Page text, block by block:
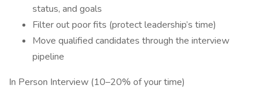
status, and goals
Filter out poor fits (protect leadership’s time)
Move qualified candidates through the interview
pipeline
In Person Interview (10–20% of your time)